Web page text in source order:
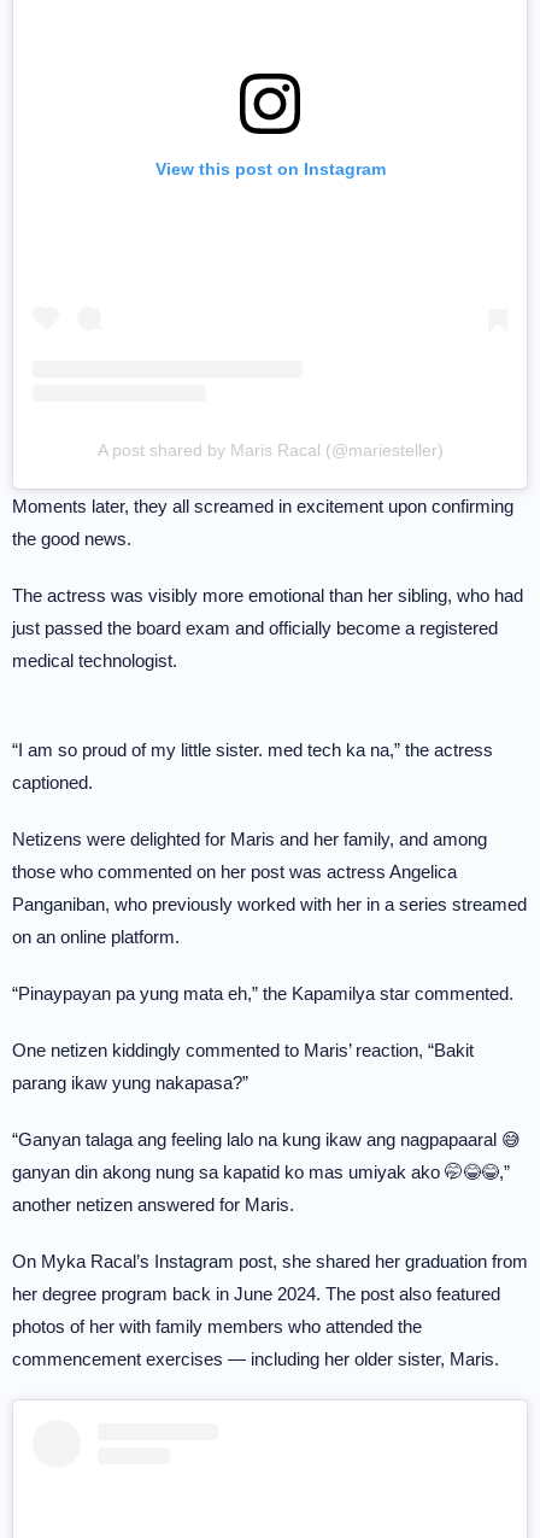
View this post on Instagram
A post shared by Maris Racal (@mariesteller)
Moments later, they all screamed in excitement upon confirming
the good news.
The actress was visibly more emotional than her sibling, who had
just passed the board exam and officially become a registered
medical technologist.
“I am so proud of my little sister. med tech ka na,” the actress
captioned.
Netizens were delighted for Maris and her family, and among
those who commented on her post was actress Angelica
Panganiban, who previously worked with her in a series streamed
on an online platform.
“Pinaypayan pa yung mata eh,” the Kapamilya star commented.
One netizen kiddingly commented to Maris’ reaction, “Bakit
parang ikaw yung nakapasa?”
“Ganyan talaga ang feeling lalo na kung ikaw ang nagpapaaral 😅
ganyan din akong nung sa kapatid ko mas umiyak ako 🤭😂😂,”
another netizen answered for Maris.
On Myka Racal’s Instagram post, she shared her graduation from
her degree program back in June 2024. The post also featured
photos of her with family members who attended the
commencement exercises — including her older sister, Maris.